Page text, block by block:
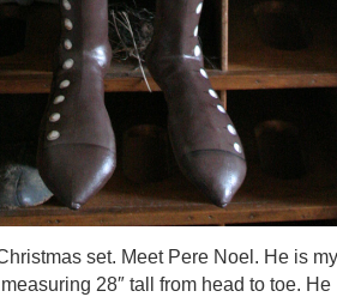
set. Meet Pere Noel. He is
28″ tall from head to toe.